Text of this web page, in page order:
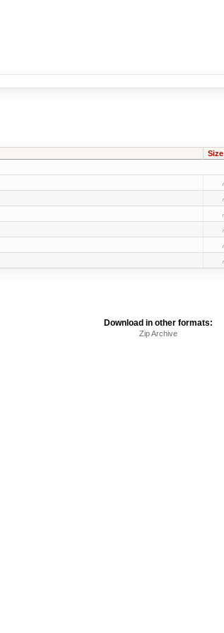
Size
Download in other formats:
Zip Archive